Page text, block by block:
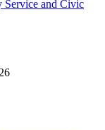
Service and Civic